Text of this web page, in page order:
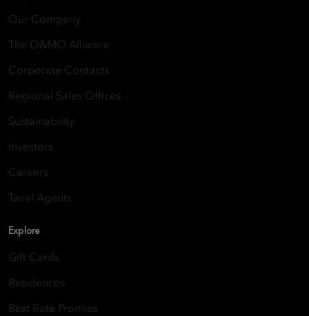
Our Company
The O&MO Alliance
Corporate Contacts
Regional Sales Offices
Sustainability
Investors
Careers
Tavel Agents
Explore
Gift Cards
Residences
Best Rate Promise